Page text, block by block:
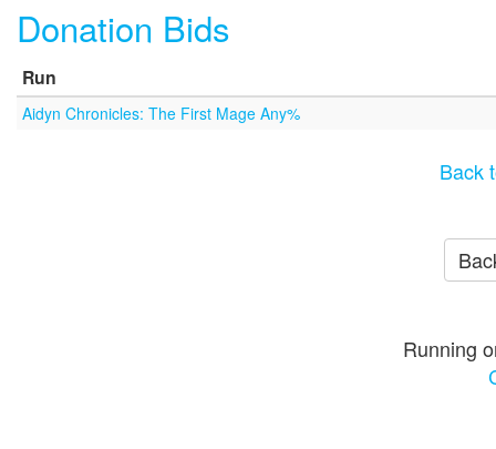
Donation Bids
Run
Aidyn Chronicles: The First Mage Any%
Back
Running